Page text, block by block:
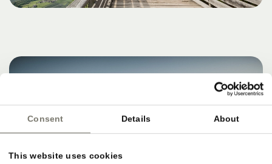
Consent Details About
This website uses cookies